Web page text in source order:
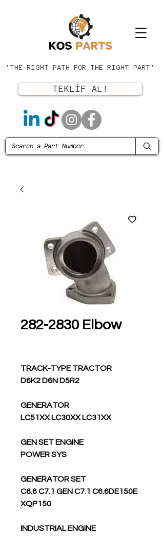
'THE RIGHT PATH FOR THE RIGHT PART'
TEKLİF AL!
282-2830 Elbow
TRACK-TYPE TRACTOR
D6K2 D6N D5R2
GENERATOR
LC51XX LC30XX LC31XX
GEN SET ENGINE
POWER SYS
GENERATOR SET
C6.6 C7.1 GEN C7.1 C6.6DE150E
XQP150
INDUSTRIAL ENGINE